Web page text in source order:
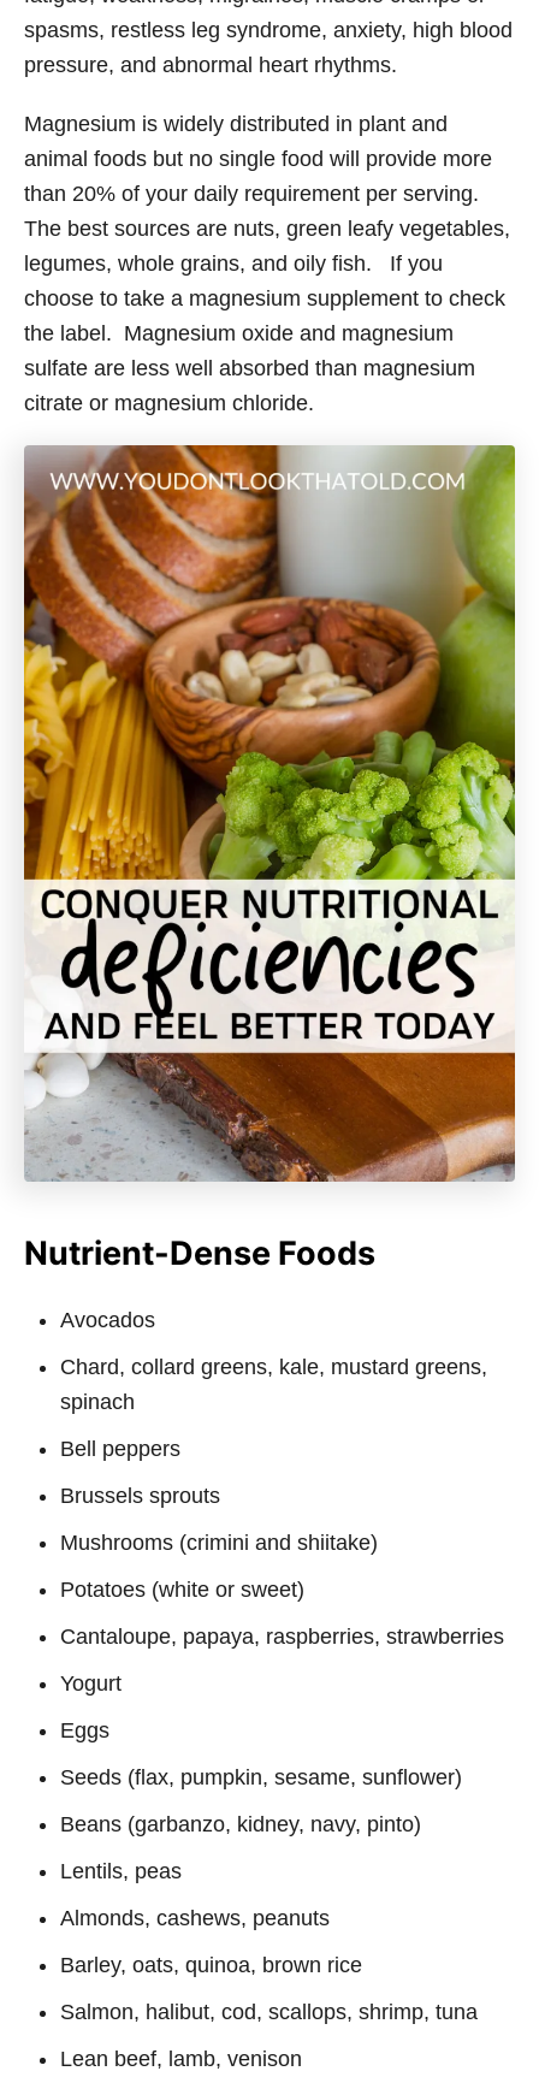
spasms, restless leg syndrome, anxiety, high blood
pressure, and abnormal heart rhythms.
Magnesium is widely distributed in plant and
animal foods but no single food will provide more
than 20% of your daily requirement per serving.
The best sources are nuts, green leafy vegetables,
legumes, whole grains, and oily fish. If you
choose to take a magnesium supplement to check
the label. Magnesium oxide and magnesium
sulfate are less well absorbed than magnesium
citrate or magnesium chloride.
Nutrient-Dense Foods
Avocados
Chard, collard greens, kale, mustard greens,
spinach
Bell peppers
Brussels sprouts
Mushrooms (crimini and shiitake)
Potatoes (white or sweet)
Cantaloupe, papaya, raspberries, strawberries
Yogurt
Eggs
Seeds (flax, pumpkin, sesame, sunflower)
Beans (garbanzo, kidney, navy, pinto)
Lentils, peas
Almonds, cashews, peanuts
Barley, oats, quinoa, brown rice
Salmon, halibut, cod, scallops, shrimp, tuna
Lean beef, lamb, venison